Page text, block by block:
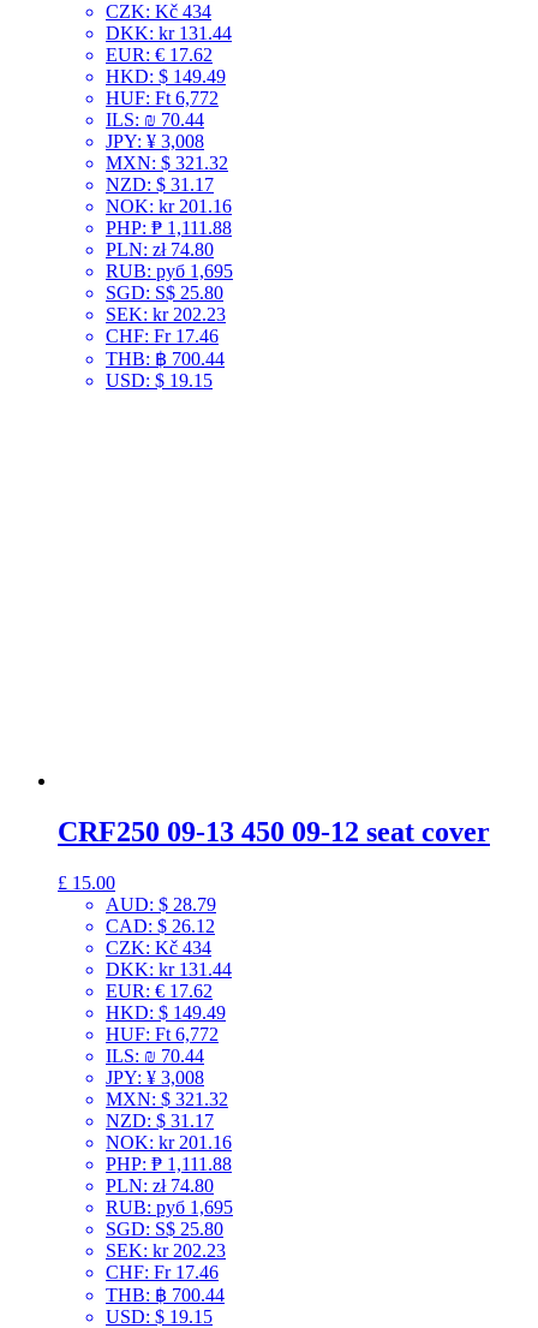
CZK: Kč 434
DKK: kr 131.44
EUR: € 17.62
HKD: $ 149.49
HUF: Ft 6,772
ILS: ₪ 70.44
JPY: ¥ 3,008
MXN: $ 321.32
NZD: $ 31.17
NOK: kr 201.16
PHP: ₱ 1,111.88
PLN: zł 74.80
RUB: руб 1,695
SGD: S$ 25.80
SEK: kr 202.23
CHF: Fr 17.46
THB: ฿ 700.44
USD: $ 19.15
CRF250 09-13 450 09-12 seat cover
£ 15.00
AUD: $ 28.79
CAD: $ 26.12
CZK: Kč 434
DKK: kr 131.44
EUR: € 17.62
HKD: $ 149.49
HUF: Ft 6,772
ILS: ₪ 70.44
JPY: ¥ 3,008
MXN: $ 321.32
NZD: $ 31.17
NOK: kr 201.16
PHP: ₱ 1,111.88
PLN: zł 74.80
RUB: руб 1,695
SGD: S$ 25.80
SEK: kr 202.23
CHF: Fr 17.46
THB: ฿ 700.44
USD: $ 19.15